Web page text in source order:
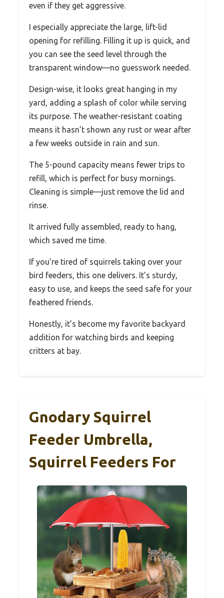
even if they get aggressive.
I especially appreciate the large, lift-lid
opening for refilling. Filling it up is quick, and
you can see the seed level through the
transparent window—no guesswork needed.
Design-wise, it looks great hanging in my
yard, adding a splash of color while serving
its purpose. The weather-resistant coating
means it hasn’t shown any rust or wear after
a few weeks outside in rain and sun.
The 5-pound capacity means fewer trips to
refill, which is perfect for busy mornings.
Cleaning is simple—just remove the lid and
rinse.
It arrived fully assembled, ready to hang,
which saved me time.
If you’re tired of squirrels taking over your
bird feeders, this one delivers. It’s sturdy,
easy to use, and keeps the seed safe for your
feathered friends.
Honestly, it’s become my favorite backyard
addition for watching birds and keeping
critters at bay.
Gnodary Squirrel
Feeder Umbrella,
Squirrel Feeders For